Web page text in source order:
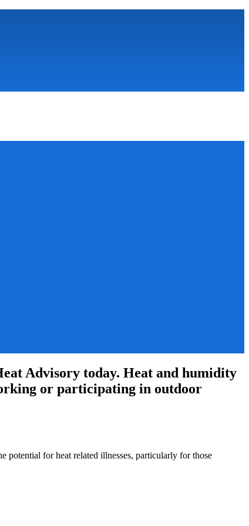
Advisory today. Heat and humidity
or participating in outdoor
for heat related illnesses, particularly for those